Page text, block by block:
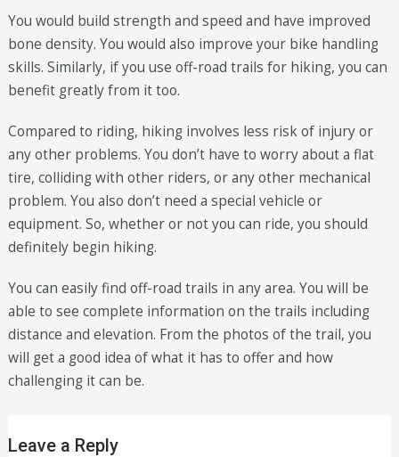
You would build strength and speed and have improved
bone density. You would also improve your bike handling
skills. Similarly, if you use off-road trails for hiking, you can
benefit greatly from it too.
Compared to riding, hiking involves less risk of injury or
any other problems. You don’t have to worry about a flat
tire, colliding with other riders, or any other mechanical
problem. You also don’t need a special vehicle or
equipment. So, whether or not you can ride, you should
definitely begin hiking.
You can easily find off-road trails in any area. You will be
able to see complete information on the trails including
distance and elevation. From the photos of the trail, you
will get a good idea of what it has to offer and how
challenging it can be.
Leave a Reply